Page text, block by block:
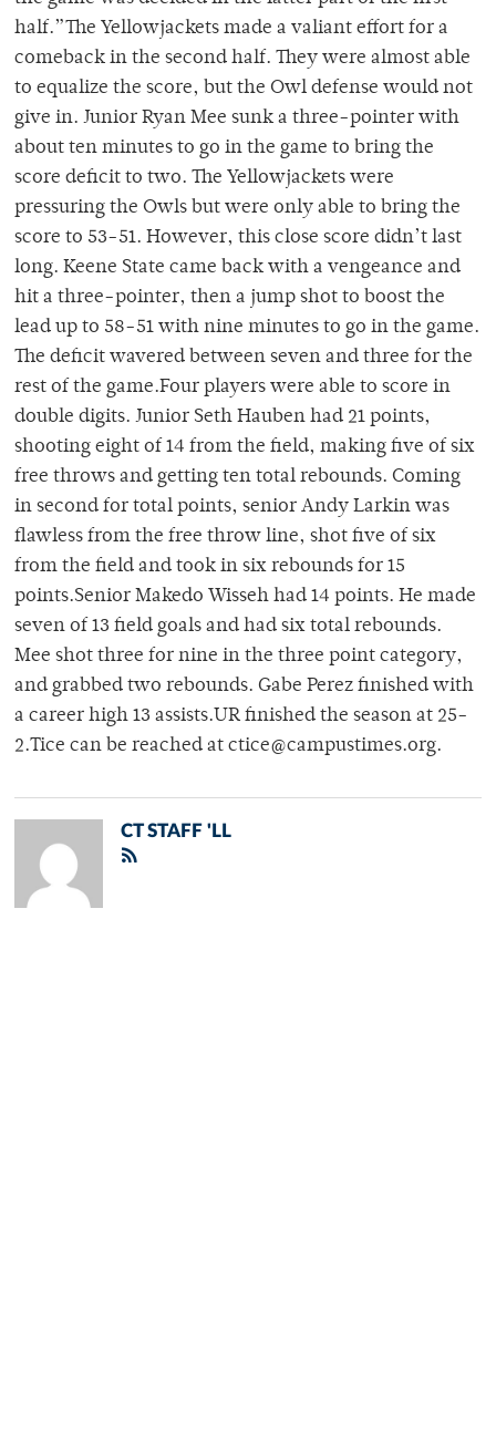
half.”The Yellowjackets made a valiant effort for a
comeback in the second half. They were almost able
to equalize the score, but the Owl defense would not
give in. Junior Ryan Mee sunk a three-pointer with
about ten minutes to go in the game to bring the
score deficit to two. The Yellowjackets were
pressuring the Owls but were only able to bring the
score to 53-51. However, this close score didn’t last
long. Keene State came back with a vengeance and
hit a three-pointer, then a jump shot to boost the
lead up to 58-51 with nine minutes to go in the game.
The deficit wavered between seven and three for the
rest of the game.Four players were able to score in
double digits. Junior Seth Hauben had 21 points,
shooting eight of 14 from the field, making five of six
free throws and getting ten total rebounds. Coming
in second for total points, senior Andy Larkin was
flawless from the free throw line, shot five of six
from the field and took in six rebounds for 15
points.Senior Makedo Wisseh had 14 points. He made
seven of 13 field goals and had six total rebounds.
Mee shot three for nine in the three point category,
and grabbed two rebounds. Gabe Perez finished with
a career high 13 assists.UR finished the season at 25-
2.Tice can be reached at ctice@campustimes.org.
CT STAFF 'LL